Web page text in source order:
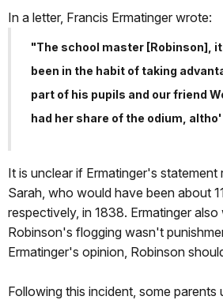
In a letter, Francis Ermatinger wrote:
"The school master [Robinson],
been in the habit of taking
part of his pupils and our friend
had her share of the odium,
It is unclear if Ermatinger's
Sarah, who would have been about
respectively, in 1838. Ermatinger
Robinson's flogging wasn't
Ermatinger's opinion, Robinson
Following this incident, some parents